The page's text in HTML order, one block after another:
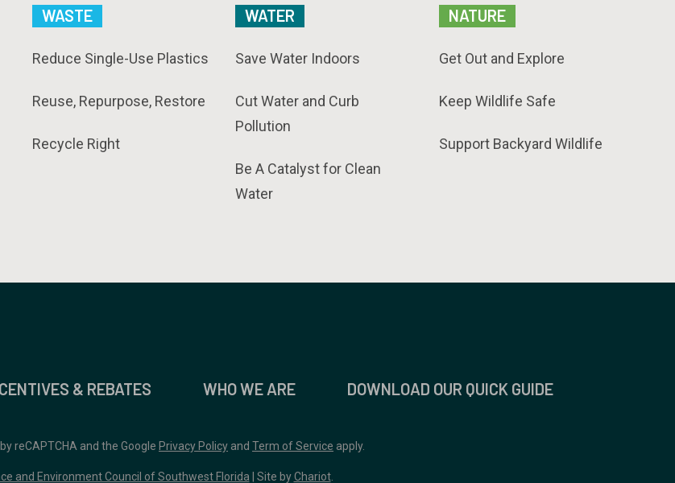
WASTE
Reduce Single-Use Plastics
Reuse, Repurpose, Restore
Recycle Right
WATER
Save Water Indoors
Cut Water and Curb
Pollution
Be A Catalyst for Clean
Water
NATURE
Get Out and Explore
Keep Wildlife Safe
Support Backyard Wildlife
& REBATES WHO WE ARE DOWNLOAD OUR QUICK GUIDE
reCAPTCHA and the Google Privacy Policy and Term of Service apply.
and Environment Council of Southwest Florida | Site byChariot.